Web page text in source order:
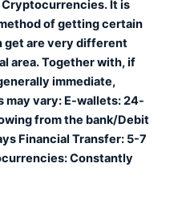
Cryptocurrencies. It is
of getting certain
get are very different
area. Together with, if
immediate,
may vary: E-wallets: 24-
from the bank/Debit
Financial Transfer: 5-7
Constantly